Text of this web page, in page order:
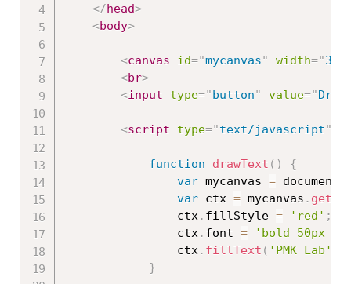
</head>
<body>
<canvas id="mycanvas" width="300
<br>
<input type=" button" value="
<script type="text/javascript"
function drawText ( )
{
var mycanvas = document
var ctx = mycanvas .
				ctx
. fillStyle = 'red' ;
				ctx
. font =
'bold 50px
				ctx
. fillText ( 'PMK Lab'
}